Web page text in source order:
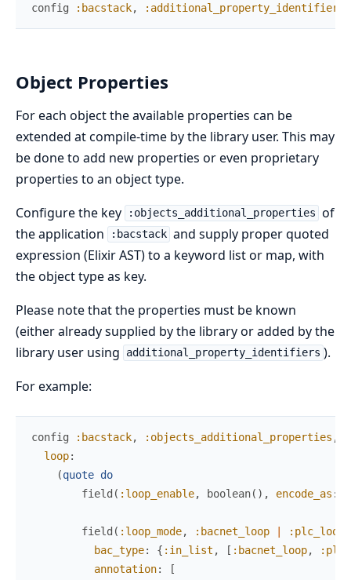
config :bacstack, :additional_property_identifiers
Object Properties
For each object the available properties can be
extended at compile-time by the library user. This may
be done to add new properties or even proprietary
properties to an object type.
Configure the key
:objects_additional_properties of
the application
:bacstack and supply proper quoted
expression (Elixir AST) to a keyword list or map, with
the object type as key.
Please note that the properties must be known
(either already supplied by the library or added by the
library user using
additional_property_identifiers ).
For example:
config :bacstack, :objects_additional_properties ,
loop:
(quote do
field ( :loop_enable, boolean( ) , encode_as :
field ( :loop_mode, :bacnet_loop :plc_loop
bac_type: { :in_list , [ :bacnet_loop,
annotation:
[